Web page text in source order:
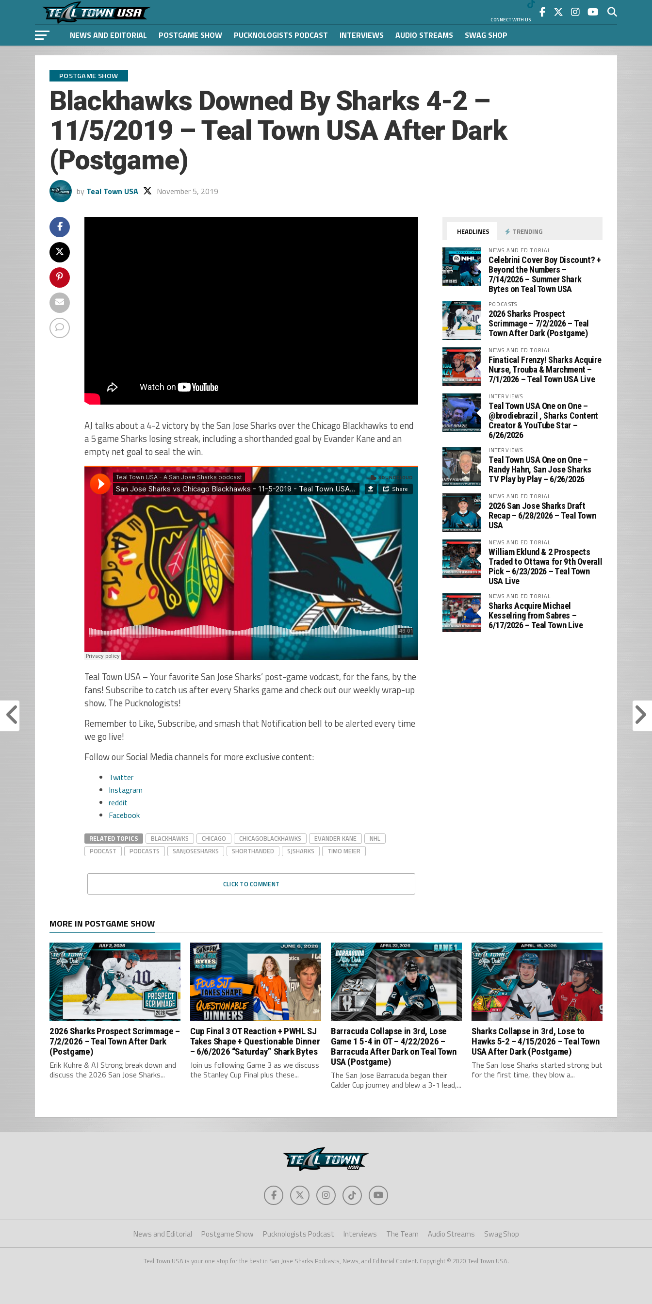
CONNECT WITH US
NEWS AND EDITORIAL POSTGAME SHOW PUCKNOLOGISTS PODCAST INTERVIEWS AUDIO STREAMS SWAG SHOP
POSTGAME SHOW
Blackhawks Downed By Sharks 4-2 –
11/5/2019 – Teal Town USA After Dark
(Postgame)
by Teal Town USA November 5, 2019
AJ talks about a 4-2 victory by the San Jose Sharks over the Chicago Blackhawks to end
a 5 game Sharks losing streak, including a shorthanded goal by Evander Kane and an
empty net goal to seal the win.
Teal Town USA – Your favorite San Jose Sharks’ post-game vodcast, for the fans, by the
fans! Subscribe to catch us after every Sharks game and check out our weekly wrap-up
show, The Pucknologists!
Remember to Like, Subscribe, and smash that Notification bell to be alerted every time
we go live!
Follow our Social Media channels for more exclusive content:
Twitter
Instagram
reddit
Facebook
RELATED TOPICS BLACKHAWKS CHICAGO CHICAGOBLACKHAWKS EVANDER KANE
NHL
PODCAST
PODCASTS SANJOSESHARKS SHORTHANDED SJSHARKS TIMO MEIER
CLICK TO COMMENT
HEADLINES TRENDING
NEWS AND EDITORIAL
Celebrini Cover Boy Discount? +
Beyond the Numbers –
7/14/2026 – Summer Shark
Bytes on Teal Town USA
PODCASTS
2026 Sharks Prospect
Scrimmage – 7/2/2026 – Teal
Town After Dark (Postgame)
NEWS AND EDITORIAL
Finatical Frenzy! Sharks Acquire
Nurse, Trouba & Marchment –
7/1/2026 – Teal Town USA Live
INTERVIEWS
Teal Town USA One on One –
‪@brodiebrazil‬ , Sharks Content
Creator & YouTube Star –
6/26/2026
INTERVIEWS
Teal Town USA One on One –
‪Randy Hahn, San Jose Sharks
TV Play by Play – 6/26/2026
NEWS AND EDITORIAL
2026 San Jose Sharks Draft
Recap – 6/28/2026 – Teal Town
USA
NEWS AND EDITORIAL
William Eklund & 2 Prospects
Traded to Ottawa for 9th Overall
Pick – 6/23/2026 – Teal Town
USA Live
NEWS AND EDITORIAL
Sharks Acquire Michael
Kesselring from Sabres –
6/17/2026 – Teal Town Live
MORE IN POSTGAME SHOW
2026 Sharks Prospect Scrimmage –
7/2/2026 – Teal Town After Dark
(Postgame)
Erik Kuhre & AJ Strong break down and
discuss the 2026 San Jose Sharks...
Cup Final 3 OT Reaction + PWHL SJ
Takes Shape + Questionable Dinner
– 6/6/2026 “Saturday” Shark Bytes
Join us following Game 3 as we discuss
the Stanley Cup Final plus these...
Barracuda Collapse in 3rd, Lose
Game 1 5-4 in OT – 4/22/2026 –
Barracuda After Dark on Teal Town
USA (Postgame)
The San Jose Barracuda began their
Calder Cup journey and blew a 3-1 lead,...
Sharks Collapse in 3rd, Lose to
Hawks 5-2 – 4/15/2026 – Teal Town
USA After Dark (Postgame)
The San Jose Sharks started strong but
for the first time, they blow a...
News and Editorial Postgame Show Pucknologists Podcast Interviews The Team Audio Streams Swag Shop
Teal Town USA is your one stop for the best in San Jose Sharks Podcasts, News, and Editorial Content. Copyright © 2020 Teal Town USA.